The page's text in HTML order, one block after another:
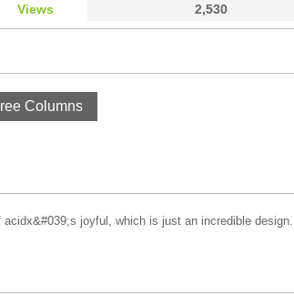
Views 2,530
Columns
joyful, which is just an incredible design.